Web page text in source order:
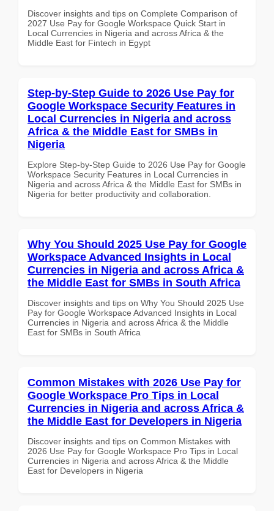
Discover insights and tips on Complete Comparison of
2027 Use Pay for Google Workspace Quick Start in
Local Currencies in Nigeria and across Africa & the
Middle East for Fintech in Egypt
Step-by-Step Guide to 2026 Use Pay for
Google Workspace Security Features in
Local Currencies in Nigeria and across
Africa & the Middle East for SMBs in
Nigeria
Explore Step-by-Step Guide to 2026 Use Pay for Google
Workspace Security Features in Local Currencies in
Nigeria and across Africa & the Middle East for SMBs in
Nigeria for better productivity and collaboration.
Why You Should 2025 Use Pay for Google
Workspace Advanced Insights in Local
Currencies in Nigeria and across Africa &
the Middle East for SMBs in South Africa
Discover insights and tips on Why You Should 2025 Use
Pay for Google Workspace Advanced Insights in Local
Currencies in Nigeria and across Africa & the Middle
East for SMBs in South Africa
Common Mistakes with 2026 Use Pay for
Google Workspace Pro Tips in Local
Currencies in Nigeria and across Africa &
the Middle East for Developers in Nigeria
Discover insights and tips on Common Mistakes with
2026 Use Pay for Google Workspace Pro Tips in Local
Currencies in Nigeria and across Africa & the Middle
East for Developers in Nigeria